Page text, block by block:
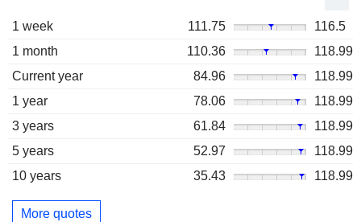
1 week 111.75
116.5
1 month
110.36
118.99
Current year
84.96
118.99
1 year
78.06
118.99
3 years
61.84
118.99
5 years
52.97
118.99
10 years
35.43 118.99
More quotes